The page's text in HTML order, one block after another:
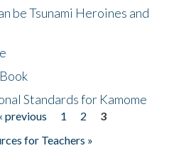
be Tsunami Heroines and
Standards for Kamome
‹ previous 1 2
3
for Teachers »